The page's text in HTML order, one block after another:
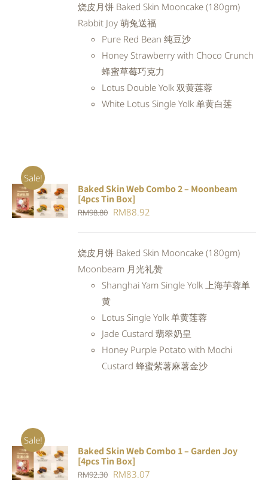
RM94.20.RM84.78.
烧皮月饼 Baked Skin Mooncake (180gm)
Rabbit Joy 萌兔送福
Pure Red Bean 纯豆沙
Honey Strawberry with Choco Crunch
蜂蜜草莓巧克力
Lotus Double Yolk 双黄莲蓉
White Lotus Single Yolk 单黄白莲
Sale!
ADD TO
CART
DETAILS
Baked Skin Web Combo 2 – Moonbeam
[4pcs Tin Box]
RM98.80 Original
RM98.80.
RM88.92
RM88.92.
烧皮月饼 Baked Skin Mooncake (180gm)
Moonbeam 月光礼赞
Shanghai Yam Single Yolk 上海芋蓉单
黄
Lotus Single Yolk 单黄莲蓉
Jade Custard 翡翠奶皇
Honey Purple Potato with Mochi
Custard 蜂蜜紫薯麻薯金沙
Sale!
ADD TO
CART
DETAILS
Baked Skin Web Combo 1 – Garden Joy
[4pcs Tin Box]
RM92.30 Original
RM83.07